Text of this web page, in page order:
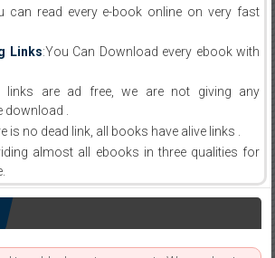
can read every e-book online on very fast
Links:You Can Download every ebook with
links are ad free, we are not giving any
download .
is no dead link, all books have alive links .
almost all ebooks in three qualities for